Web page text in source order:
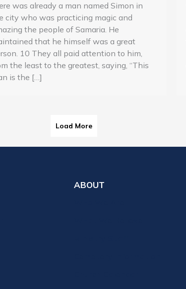
was already a man named Simon in
city who was practicing magic and
the people of Samaria. He
that he himself was a great
10 They all paid attention to him,
the least to the greatest, saying, “This
is the […]
Load More
ABOUT